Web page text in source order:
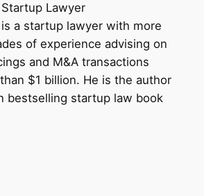
Startup Lawyer
a startup lawyer with more
of experience advising on
and M&A transactions
$1 billion. He is the author
bestselling startup law book